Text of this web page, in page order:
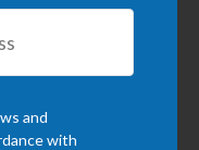
and
with